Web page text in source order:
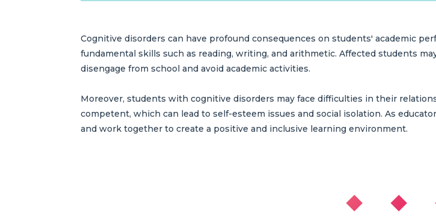
Cognitive disorders can have profound consequences on students' academic
fundamental skills such as reading, writing, and arithmetic. Affected students
disengage from school and avoid academic activities.
Moreover, students with cognitive disorders may face difficulties in their
competent, which can lead to self-esteem issues and social isolation. As
and work together to create a positive and inclusive learning environment.
◆ ◆